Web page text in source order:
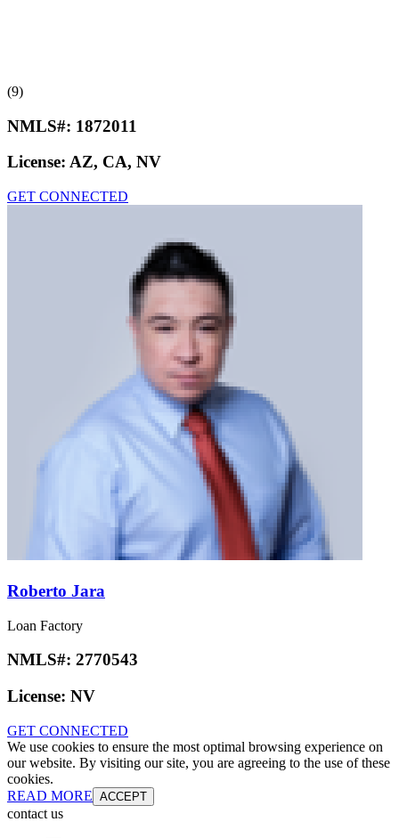
(9)
NMLS#: 1872011
License: AZ, CA, NV
GET CONNECTED
Roberto Jara
Loan Factory
NMLS#: 2770543
License: NV
GET CONNECTED
We use cookies to ensure the most optimal browsing experience on
our website. By visiting our site, you are agreeing to the use of these
cookies.
READ MORE ACCEPT
contact us